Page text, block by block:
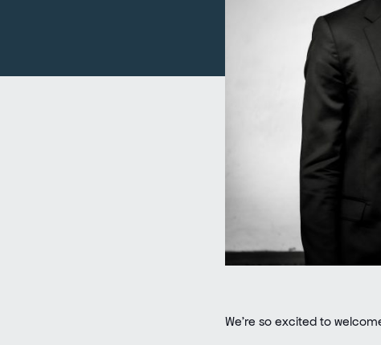
We’re so excited to